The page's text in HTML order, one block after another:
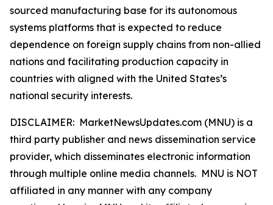
sourced manufacturing base for its autonomous
systems platforms that is expected to reduce
dependence on foreign supply chains from non-allied
nations and facilitating production capacity in
countries with aligned with the United States’s
national security interests.
DISCLAIMER: MarketNewsUpdates.com (MNU) is a
third party publisher and news dissemination service
provider, which disseminates electronic information
through multiple online media channels. MNU is NOT
affiliated in any manner with any company